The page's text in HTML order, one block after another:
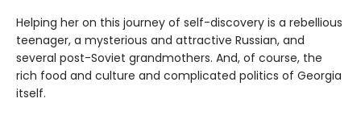
Helping her on this journey of self-discovery is a rebellious
teenager, a mysterious and attractive Russian, and
several post-Soviet grandmothers. And, of course, the
rich food and culture and complicated politics of Georgia
itself.